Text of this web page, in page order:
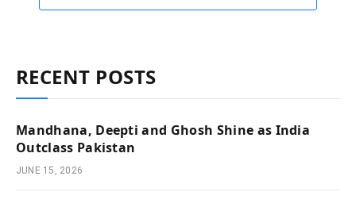
RECENT POSTS
Mandhana, Deepti and Ghosh Shine as India
Outclass Pakistan
JUNE 15, 2026